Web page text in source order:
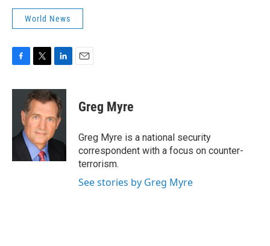
World News
c
o
i
t
t
e
r
n
k
e
d
I
Greg Myre
Greg Myre is a national security
correspondent with a focus on counter-
terrorism.
See stories by Greg Myre